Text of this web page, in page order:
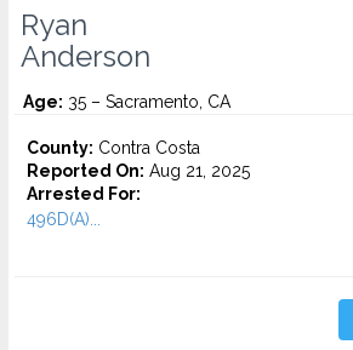
Ryan
Anderson
Age: 35 – Sacramento, CA
County: Contra Costa
Reported On: Aug 21, 2025
Arrested For:
496D(A)...